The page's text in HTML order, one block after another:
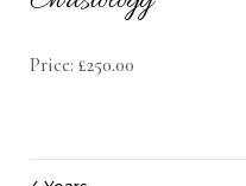
Price: £250.00